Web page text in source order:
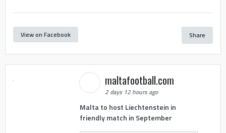
View on Facebook Share
maltafootball.com
2 days 12 hours ago
Malta to host Liechtenstein in
friendly match in September